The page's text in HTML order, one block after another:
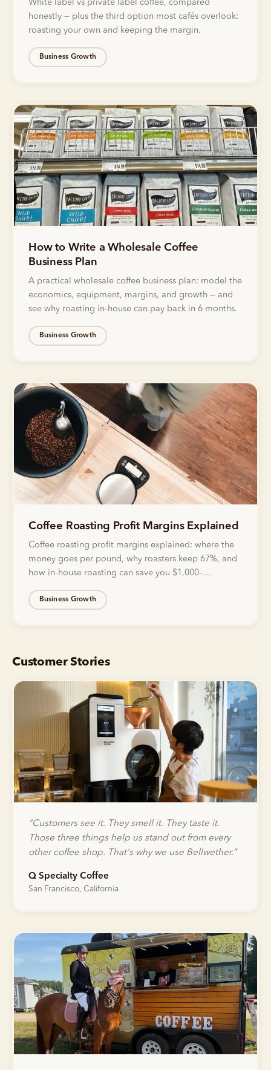
White label vs private label coffee, compared
honestly — plus the third option most cafés overlook:
roasting your own and keeping the margin.
Business Growth
How to Write a Wholesale Coffee
Business Plan
A practical wholesale coffee business plan: model the
economics, equipment, margins, and growth — and
see why roasting in-house can pay back in 6 months.
Business Growth
Coffee Roasting Profit Margins Explained
Coffee roasting profit margins explained: where the
money goes per pound, why roasters keep 67%, and
how in-house roasting can save you $1,000–
Business Growth
Customer Stories
“Customers see it. They smell it. They taste it.
Those three things help us stand out from every
other coffee shop. That's why we use Bellwether.”
Q Specialty Coffee
San Francisco, California